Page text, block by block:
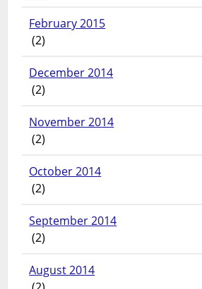
February 2015
(2)
December 2014
(2)
November 2014
(2)
October 2014
(2)
September 2014
(2)
August 2014